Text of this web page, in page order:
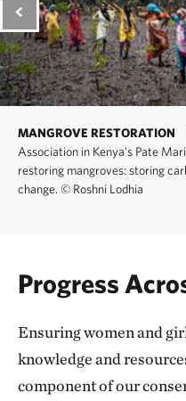
MANGROVE RESTORATION
Association in Kenya's Pate
restoring mangroves: storing
change. © Roshni Lodhia
Progress
Ensuring women and
knowledge and
component of our